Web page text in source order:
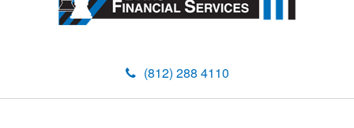
(812) 288 4110